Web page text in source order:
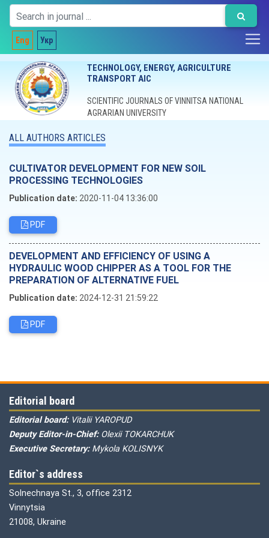
Eng Укр
TECHNOLOGY, ENERGY, AGRICULTURE
TRANSPORT AIC
SCIENTIFIC JOURNALS OF VINNITSA NATIONAL
AGRARIAN UNIVERSITY
ALL AUTHORS ARTICLES
CULTIVATOR DEVELOPMENT FOR NEW SOIL
PROCESSING TECHNOLOGIES
Publication date: 2020-11-04 13:36:00
PDF
DEVELOPMENT AND EFFICIENCY OF USING A
HYDRAULIC WOOD CHIPPER AS A TOOL FOR THE
PREPARATION OF ALTERNATIVE FUEL
Publication date: 2024-12-31 21:59:22
PDF
Editorial board
Editorial board: Vitalii YAROPUD
Deputy Editor-in-Chief: Olexii TOKARCHUK
Executive Secretary: Mykola KOLISNYK
Editor`s address
Solnechnaya St., 3, office 2312
Vinnytsia
21008, Ukraine